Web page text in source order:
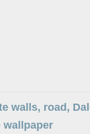
walls, road,
wallpaper